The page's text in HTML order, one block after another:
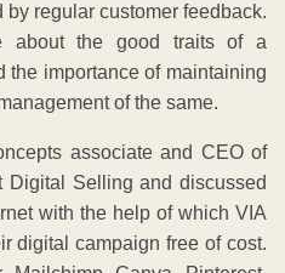
and Keywords selection
around which he based his